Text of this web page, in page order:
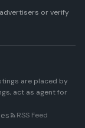
or verify
are placed by
act as agent for
RSS Feed